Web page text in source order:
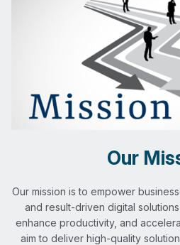
Our
Our mission is to empower
and result-driven digital
enhance productivity, and
aim to deliver high-quality